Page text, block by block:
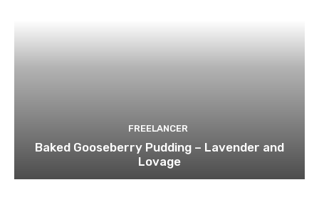
FREELANCER
Baked Gooseberry Pudding – Lavender and
Lovage